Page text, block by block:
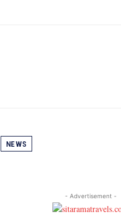
NEWS
- Advertisement -